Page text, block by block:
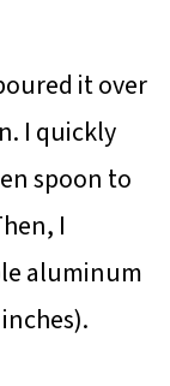
it over
I quickly
spoon to
I
aluminum